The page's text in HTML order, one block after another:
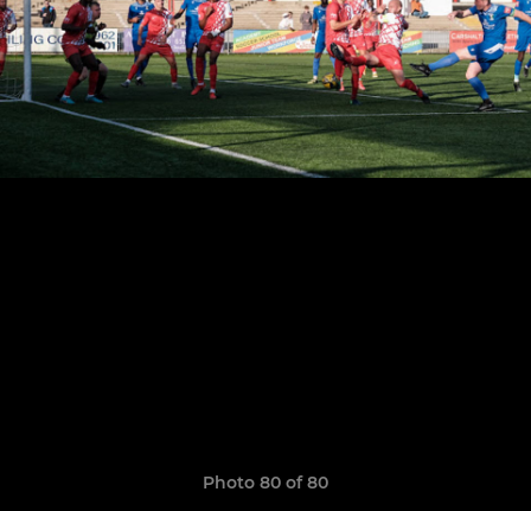
Photo 80 of 80